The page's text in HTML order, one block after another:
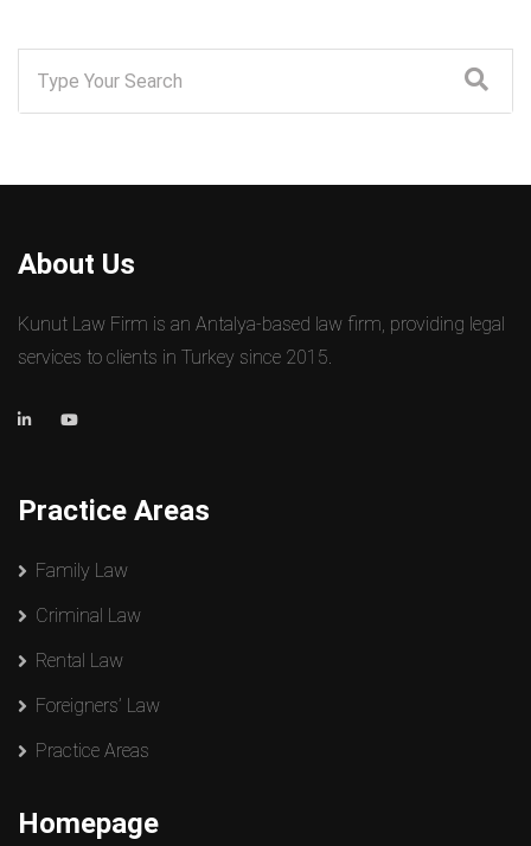
About Us
Kunut Law Firm is an Antalya-based law firm, providing legal
services to clients in Turkey since 2015.
Practice Areas
Family Law
Criminal Law
Rental Law
Foreigners’ Law
Practice Areas
Homepage